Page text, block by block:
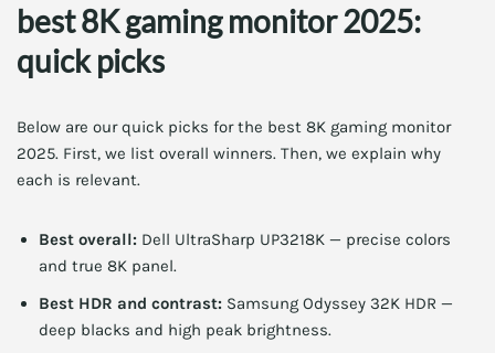
best 8K gaming monitor 2025:
quick picks
Below are our quick picks for the best 8K gaming monitor
2025. First, we list overall winners. Then, we explain why
each is relevant.
Best overall: Dell UltraSharp UP3218K — precise colors
and true 8K panel.
Best HDR and contrast: Samsung Odyssey 32K HDR —
deep blacks and high peak brightness.